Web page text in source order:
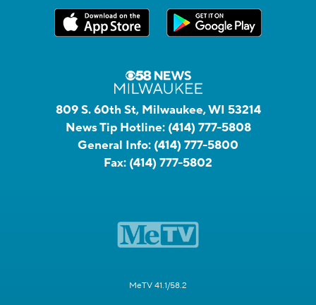
809 S. 60th St, Milwaukee, WI 53214
News Tip Hotline: (414) 777-5808
General Info: (414) 777-5800
Fax: (414) 777-5802
MeTV 41.1/58.2